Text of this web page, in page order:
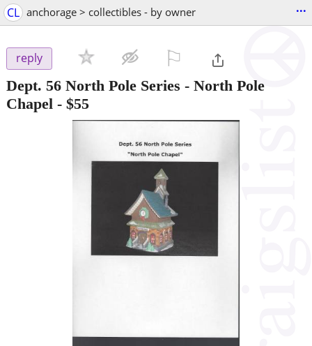
CL anchorage > collectibles - by owner ...
reply
Dept. 56 North Pole Series - North Pole
Chapel - $55